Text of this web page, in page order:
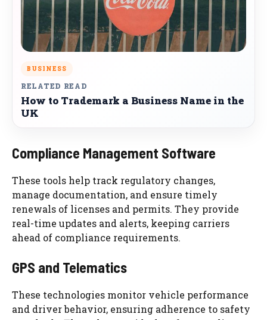
BUSINESS
RELATED READ
How to Trademark a Business Name in the
UK
Compliance Management Software
These tools help track regulatory changes,
manage documentation, and ensure timely
renewals of licenses and permits. They provide
real-time updates and alerts, keeping carriers
ahead of compliance requirements.
GPS and Telematics
These technologies monitor vehicle performance
and driver behavior, ensuring adherence to safety